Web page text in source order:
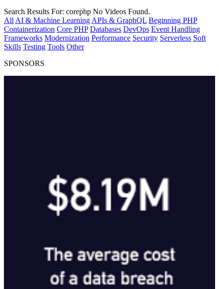
Search Results For: corephp No Videos Found.
All AI & Machine Learning APIs & GraphQL Beginning PHP
Containerization Core PHP Databases DevOps Event Handling
Frameworks Modernization Performance Security Serverless Soft
Skills Testing Tools Other
SPONSORS